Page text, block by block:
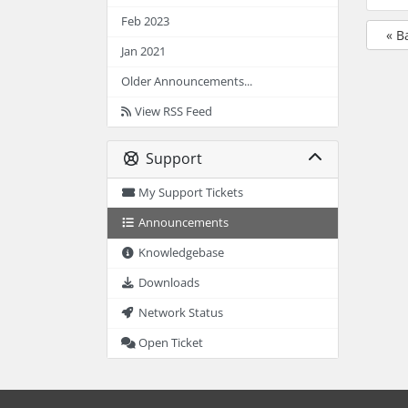
Feb 2023
Jan 2021
Older Announcements...
View RSS Feed
Support
My Support Tickets
Announcements
Knowledgebase
Downloads
Network Status
Open Ticket
«